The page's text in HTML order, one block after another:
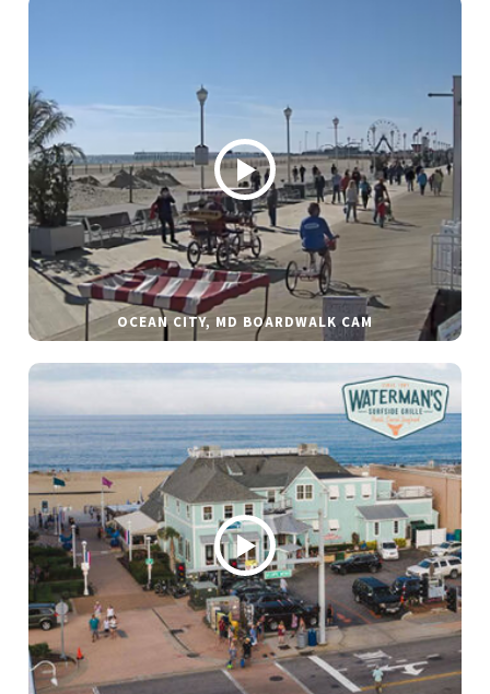
OCEAN CITY, MD BOARDWALK CAM